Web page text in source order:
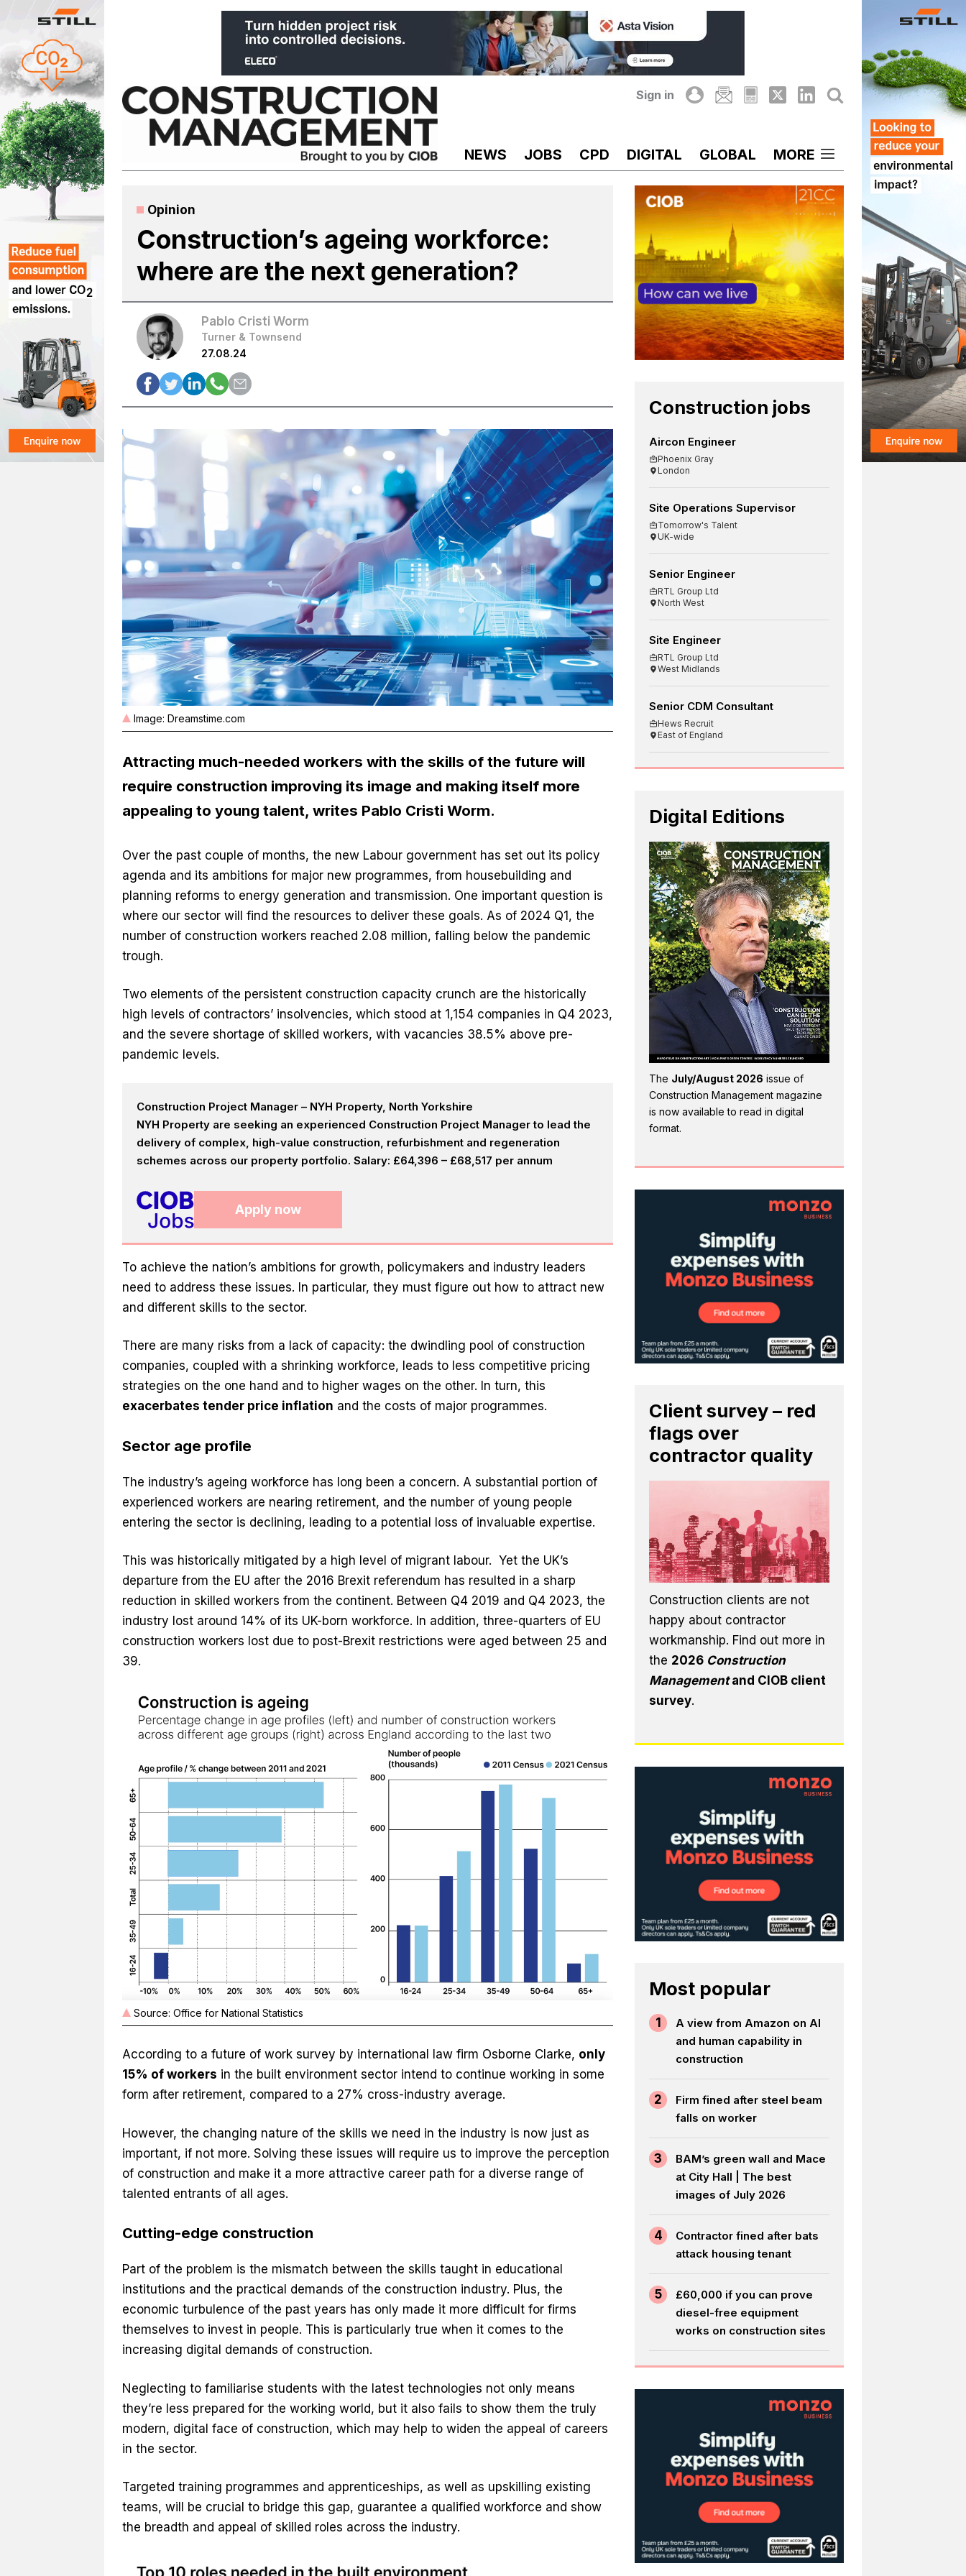
content
Sign in
NEWS JOBS CPD DIGITAL GLOBAL MORE
Opinion
Construction’s ageing workforce:
where are the next generation?
Pablo Cristi Worm
Turner & Townsend
27.08.24
Image: Dreamstime.com
Attracting much-needed workers with the skills of the future will
require construction improving its image and making itself more
appealing to young talent, writes Pablo Cristi Worm.
Over the past couple of months, the new Labour government has set out its policy
agenda and its ambitions for major new programmes, from housebuilding and
planning reforms to energy generation and transmission. One important question is
where our sector will find the resources to deliver these goals. As of 2024 Q1, the
number of construction workers reached 2.08 million, falling below the pandemic
trough.
Two elements of the persistent construction capacity crunch are the historically
high levels of contractors’ insolvencies, which stood at 1,154 companies in Q4 2023,
and the severe shortage of skilled workers, with vacancies 38.5% above pre-
pandemic levels.
Construction Project Manager – NYH Property, North Yorkshire
NYH Property are seeking an experienced Construction Project Manager to lead the
delivery of complex, high-value construction, refurbishment and regeneration
schemes across our property portfolio. Salary: £64,396 – £68,517 per annum
Apply now
To achieve the nation’s ambitions for growth, policymakers and industry leaders
need to address these issues. In particular, they must figure out how to attract new
and different skills to the sector.
There are many risks from a lack of capacity: the dwindling pool of construction
companies, coupled with a shrinking workforce, leads to less competitive pricing
strategies on the one hand and to higher wages on the other. In turn, this
exacerbates tender price inflation and the costs of major programmes.
Sector age profile
The industry’s ageing workforce has long been a concern. A substantial portion of
experienced workers are nearing retirement, and the number of young people
entering the sector is declining, leading to a potential loss of invaluable expertise.
This was historically mitigated by a high level of migrant labour. Yet the UK’s
departure from the EU after the 2016 Brexit referendum has resulted in a sharp
reduction in skilled workers from the continent. Between Q4 2019 and Q4 2023, the
industry lost around 14% of its UK-born workforce. In addition, three-quarters of EU
construction workers lost due to post-Brexit restrictions were aged between 25 and
39.
Source: Office for National Statistics
According to a future of work survey by international law firm Osborne Clarke, only
15% of workers in the built environment sector intend to continue working in some
form after retirement, compared to a 27% cross-industry average.
However, the changing nature of the skills we need in the industry is now just as
important, if not more. Solving these issues will require us to improve the perception
of construction and make it a more attractive career path for a diverse range of
talented entrants of all ages.
Cutting-edge construction
Part of the problem is the mismatch between the skills taught in educational
institutions and the practical demands of the construction industry. Plus, the
economic turbulence of the past years has only made it more difficult for firms
themselves to invest in people. This is particularly true when it comes to the
increasing digital demands of construction.
Neglecting to familiarise students with the latest technologies not only means
they’re less prepared for the working world, but it also fails to show them the truly
modern, digital face of construction, which may help to widen the appeal of careers
in the sector.
Targeted training programmes and apprenticeships, as well as upskilling existing
teams, will be crucial to bridge this gap, guarantee a qualified workforce and show
the breadth and appeal of skilled roles across the industry.
Construction jobs
Aircon Engineer
Phoenix Gray
London
Site Operations Supervisor
Tomorrow's Talent
UK-wide
Senior Engineer
RTL Group Ltd
North West
Site Engineer
RTL Group Ltd
West Midlands
Senior CDM Consultant
Hews Recruit
East of England
Digital Editions
The July/August 2026 issue of
Construction Management magazine
is now available to read in digital
format.
Client survey – red
flags over
contractor quality
Construction clients are not
happy about contractor
workmanship. Find out more in
the 2026 Construction
Managementand CIOB client
survey.
Most popular
1
A view from Amazon on AI
and human capability in
construction
2
Firm fined after steel beam
falls on worker
3
BAM’s green wall and Mace
at City Hall | The best
images of July 2026
4
Contractor fined after bats
attack housing tenant
5
£60,000 if you can prove
diesel-free equipment
works on construction sites